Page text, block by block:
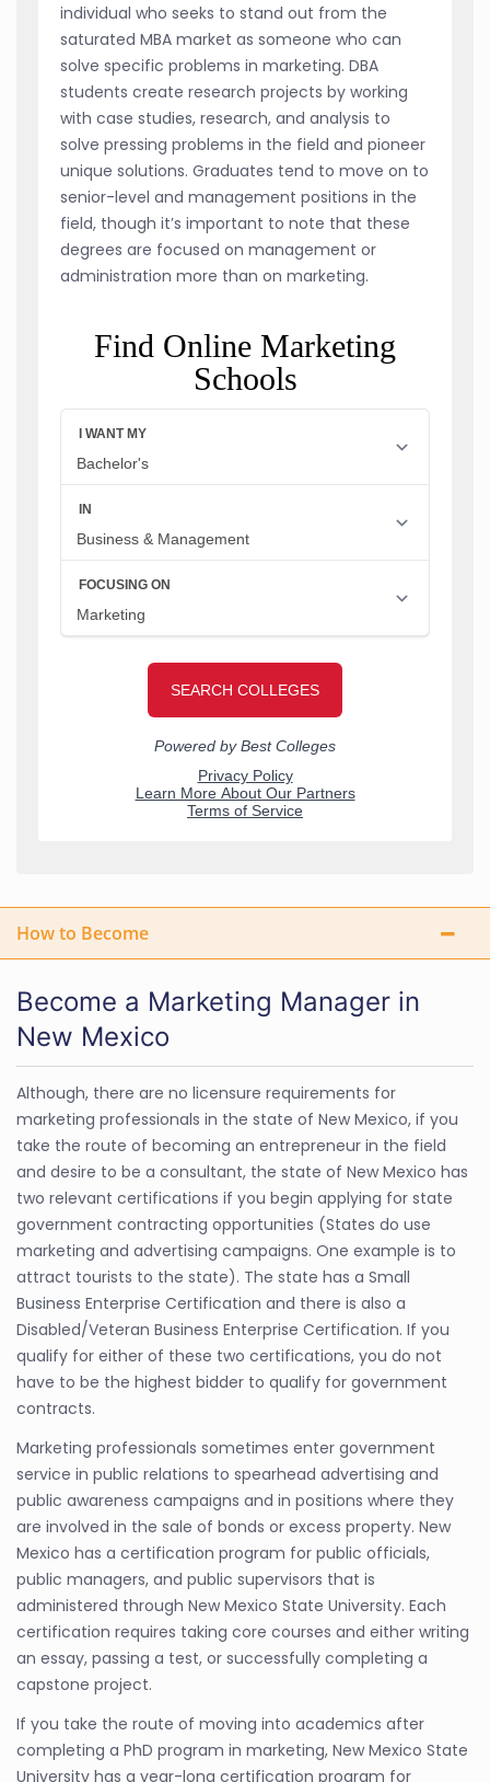
individual who seeks to stand out from the
saturated MBA market as someone who can
solve specific problems in marketing. DBA
students create research projects by working
with case studies, research, and analysis to
solve pressing problems in the field and pioneer
unique solutions. Graduates tend to move on to
senior-level and management positions in the
field, though it’s important to note that these
degrees are focused on management or
administration more than on marketing.
Find Online Marketing
Schools
How to Become
Become a Marketing Manager in
New Mexico
Although, there are no licensure requirements for
marketing professionals in the state of New Mexico, if you
take the route of becoming an entrepreneur in the field
and desire to be a consultant, the state of New Mexico has
two relevant certifications if you begin applying for state
government contracting opportunities (States do use
marketing and advertising campaigns. One example is to
attract tourists to the state). The state has a Small
Business Enterprise Certification and there is also a
Disabled/Veteran Business Enterprise Certification. If you
qualify for either of these two certifications, you do not
have to be the highest bidder to qualify for government
contracts.
Marketing professionals sometimes enter government
service in public relations to spearhead advertising and
public awareness campaigns and in positions where they
are involved in the sale of bonds or excess property. New
Mexico has a certification program for public officials,
public managers, and public supervisors that is
administered through New Mexico State University. Each
certification requires taking core courses and either writing
an essay, passing a test, or successfully completing a
capstone project.
If you take the route of moving into academics after
completing a PhD program in marketing, New Mexico State
University has a year-long certification program for